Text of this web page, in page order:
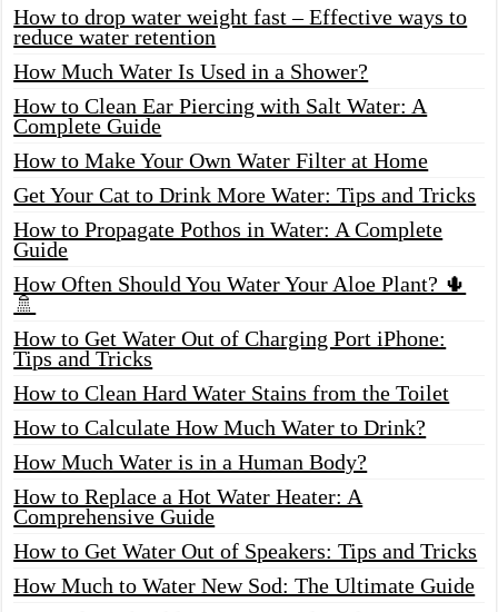
How to drop water weight fast – Effective ways to
reduce water retention
How Much Water Is Used in a Shower?
How to Clean Ear Piercing with Salt Water: A
Complete Guide
How to Make Your Own Water Filter at Home
Get Your Cat to Drink More Water: Tips and Tricks
How to Propagate Pothos in Water: A Complete
Guide
How Often Should You Water Your Aloe Plant? 🌵
🚿
How to Get Water Out of Charging Port iPhone:
Tips and Tricks
How to Clean Hard Water Stains from the Toilet
How to Calculate How Much Water to Drink?
How Much Water is in a Human Body?
How to Replace a Hot Water Heater: A
Comprehensive Guide
How to Get Water Out of Speakers: Tips and Tricks
How Much to Water New Sod: The Ultimate Guide